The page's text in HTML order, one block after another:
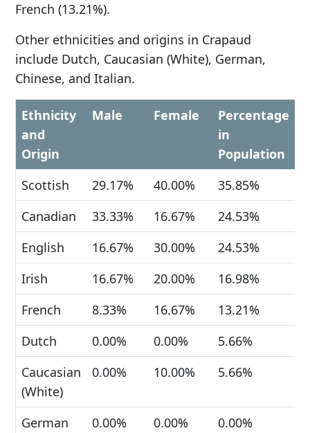
French (13.21%).
Other ethnicities and origins in Crapaud
include Dutch, Caucasian (White), German,
Chinese, and Italian.
Ethnicity
and
Origin
Male Female
Percentage
in
Population
Scottish
29.17% 40.00%
35.85%
Canadian
33.33% 16.67%
24.53%
English
16.67% 30.00%
24.53%
Irish
16.67% 20.00%
16.98%
French
8.33% 16.67%
13.21%
Dutch
0.00% 0.00%
5.66%
Caucasian
(White)
0.00% 10.00% 5.66%
German 0.00% 0.00%
0.00%